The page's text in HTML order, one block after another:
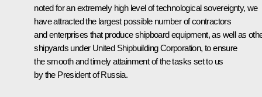
noted for an extremely high level of technological sovereignty, we
have attracted the largest possible number of contractors
and enterprises that produce shipboard equipment, as well as
shipyards under United Shipbuilding Corporation, to ensure
the smooth and timely attainment of the tasks set to us
by the President of Russia.